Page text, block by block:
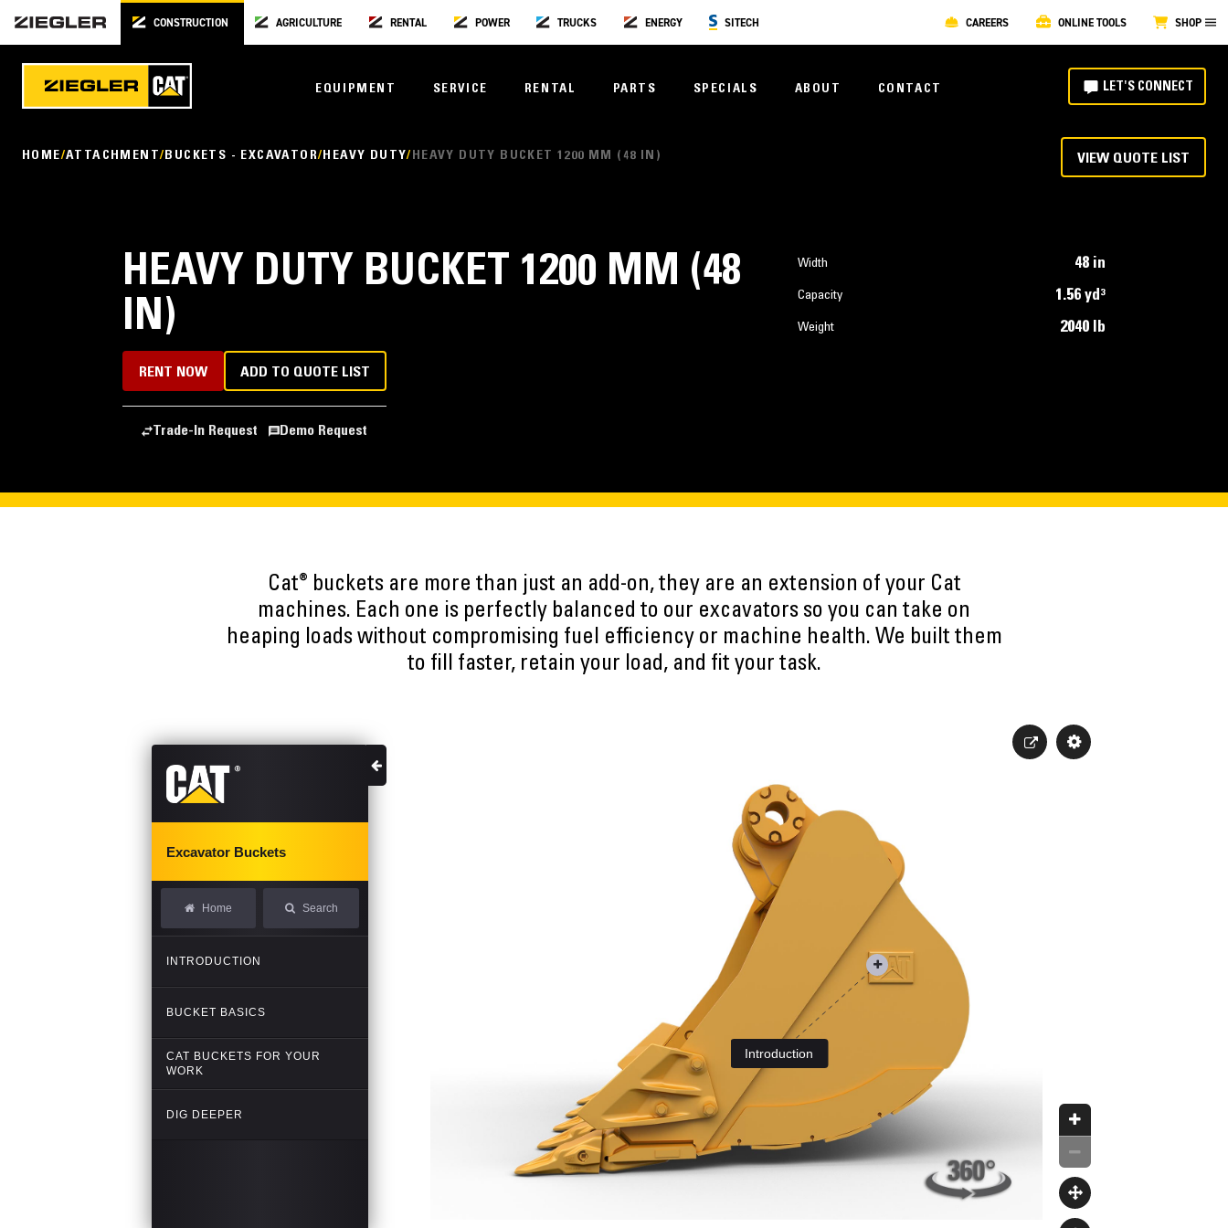
CONSTRUCTION AGRICULTURE RENTAL POWER TRUCKS ENERGY SITECH CAREERS ONLINE TOOLS SHOP
EQUIPMENT SERVICE RENTAL PARTS SPECIALS ABOUT CONTACT LET'S CONNECT
HOME ATTACHMENT BUCKETS - EXCAVATOR HEAVY DUTY HEAVY DUTY BUCKET 1200 MM (48 IN) VIEW QUOTE LIST
HEAVY DUTY BUCKET 1200 MM (48
IN)
Width 48 in
Capacity 1.56 yd³
Weight 2040 lb
RENT NOW ADD TO QUOTE LIST
Trade-In Request Demo Request
Cat® buckets are more than just an add-on, they are an extension of your Cat
machines. Each one is perfectly balanced to our excavators so you can take on
heaping loads without compromising fuel efficiency or machine health. We built them
to fill faster, retain your load, and fit your task.